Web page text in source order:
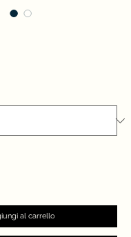
al carrello